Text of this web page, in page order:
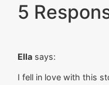
5
Ella says:
I fell in love with this